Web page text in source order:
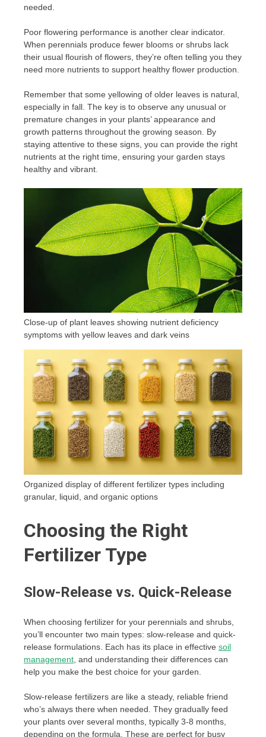
needed.
Poor flowering performance is another clear indicator.
When perennials produce fewer blooms or shrubs lack
their usual flourish of flowers, they’re often telling you they
need more nutrients to support healthy flower production.
Remember that some yellowing of older leaves is natural,
especially in fall. The key is to observe any unusual or
premature changes in your plants’ appearance and
growth patterns throughout the growing season. By
staying attentive to these signs, you can provide the right
nutrients at the right time, ensuring your garden stays
healthy and vibrant.
Close-up of plant leaves showing nutrient deficiency
symptoms with yellow leaves and dark veins
Organized display of different fertilizer types including
granular, liquid, and organic options
Choosing the Right
Fertilizer Type
Slow-Release vs. Quick-Release
When choosing fertilizer for your perennials and shrubs,
you’ll encounter two main types: slow-release and quick-
release formulations. Each has its place in effective soil
management , and understanding their differences can
help you make the best choice for your garden.
Slow-release fertilizers are like a steady, reliable friend
who’s always there when needed. They gradually feed
your plants over several months, typically 3-8 months,
depending on the formula. These are perfect for busy